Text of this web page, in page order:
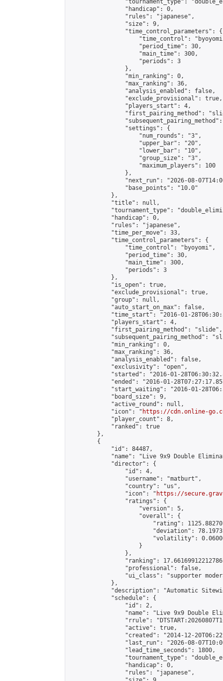
"tournament_type":
                "handicap": 0,
                "rules": "japanese",
                "size": 9,
                "time_control_parameters": {
"time_control":
                    "period_time": 30,
                    "main_time": 300,
                    "periods": 3
                },
                "min_ranking": 0,
                "max_ranking": 36,
                "analysis_enabled": false,
                "exclude_provisional": true,
                "players_start": 4,
"first_pairing_method":
                "settings": {
                    "num_rounds": "3",
                    "upper_bar": "20",
                    "lower_bar": "10",
                    "group_size": "3",
                    "maximum_players": 100
                },
"next_run": "2026-08-
                "base_points": "10.0"
            },
            "title": null,
"tournament_type":
            "handicap": 0,
            "rules": "japanese",
            "time_per_move": 33,
            "time_control_parameters": {
                "time_control": "byoyomi",
                "period_time": 30,
                "main_time": 300,
                "periods": 3
            },
            "is_open": true,
            "exclude_provisional": true,
            "group": null,
            "auto_start_on_max": false,
"time_start": "2016-01-
            "players_start": 4,
            "first_pairing_method": "slide",
"subsequent_pairing_method":
            "min_ranking": 0,
            "max_ranking": 36,
            "analysis_enabled": false,
            "exclusivity": "open",
"started": "2016-01-
"ended": "2016-01-
"start_waiting": "2016-01-
            "board_size": 9,
            "active_round": null,
            "icon": "
https://cdn.online-
            "player_count": 8,
            "ranked": true
        },
        {
            "id": 84487,
"name": "Live 9x9 Double
            "director": {
                "id": 4,
                "username": "matburt",
                "country": "us",
                "icon": "
https://
                "ratings": {
                    "version": 5,
                    "overall": {
"rating":
"deviation":
"volatility":
                    }
                },
"ranking":
                "professional": false,
"ui_class": "supporter
            },
"description": "Automatic
            "schedule": {
                "id": 2,
"name": "Live 9x9 Double
"rrule":
                "active": true,
"created": "2014-12-
"last_run": "2026-08-
                "lead_time_seconds": 1800,
"tournament_type":
                "handicap": 0,
                "rules": "japanese",